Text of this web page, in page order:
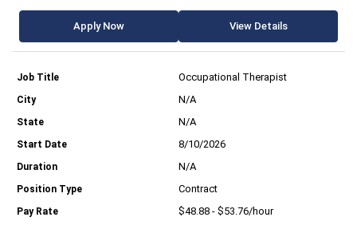
Apply Now View Details
Occupational Therapist
N/A
N/A
8/10/2026
N/A
Contract
$48.88 - $53.76/hour